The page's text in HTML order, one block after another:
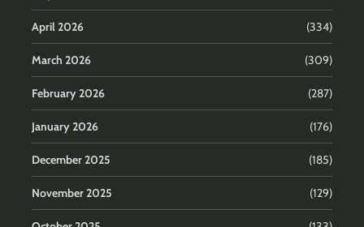
April 2026 (334)
March 2026 (309)
February 2026 (287)
January 2026 (176)
December 2025 (185)
November 2025 (129)